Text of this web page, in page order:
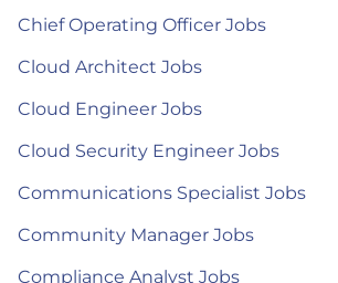
Chief Operating Officer Jobs
Cloud Architect Jobs
Cloud Engineer Jobs
Cloud Security Engineer Jobs
Communications Specialist Jobs
Community Manager Jobs
Compliance Analyst Jobs